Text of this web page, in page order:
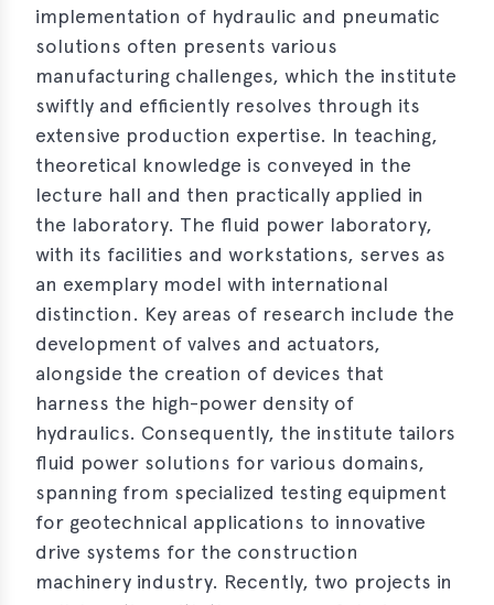
implementation of hydraulic and pneumatic
solutions often presents various
manufacturing challenges, which the institute
swiftly and efficiently resolves through its
extensive production expertise. In teaching,
theoretical knowledge is conveyed in the
lecture hall and then practically applied in
the laboratory. The fluid power laboratory,
with its facilities and workstations, serves as
an exemplary model with international
distinction. Key areas of research include the
development of valves and actuators,
alongside the creation of devices that
harness the high-power density of
hydraulics. Consequently, the institute tailors
fluid power solutions for various domains,
spanning from specialized testing equipment
for geotechnical applications to innovative
drive systems for the construction
machinery industry. Recently, two projects in